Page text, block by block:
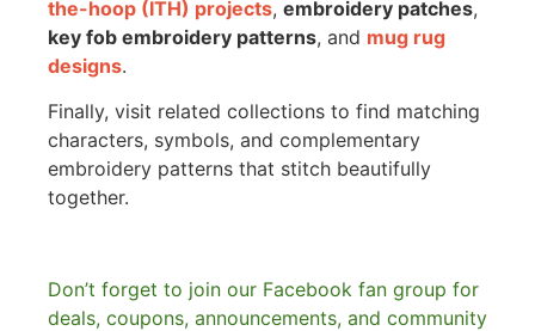
the-hoop (ITH) projects, embroidery patches,
key fob embroidery patterns, and mug rug
designs.
Finally, visit related collections to find matching
characters, symbols, and complementary
embroidery patterns that stitch beautifully
together.
Don’t forget to join our Facebook fan group for
deals, coupons, announcements, and community